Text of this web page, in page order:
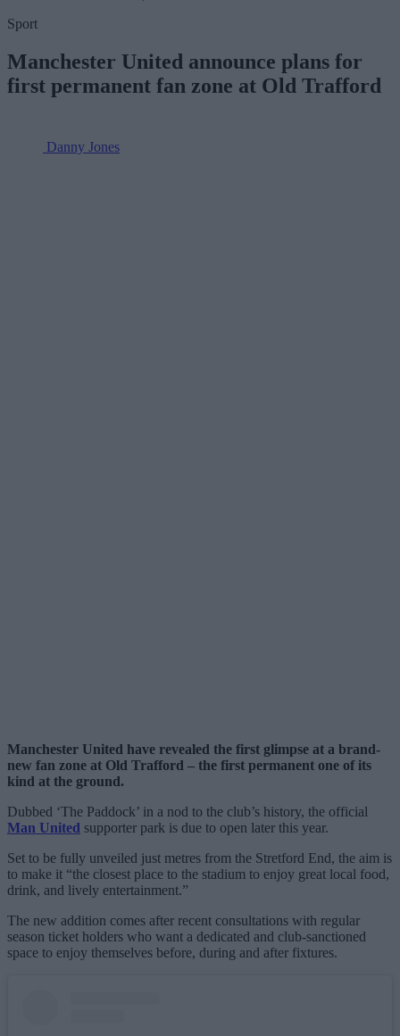
Sport
Manchester United announce plans for
first permanent fan zone at Old Trafford
Danny Jones
Manchester United have revealed the first glimpse at a brand-
new fan zone at Old Trafford – the first permanent one of its
kind at the ground.
Dubbed ‘The Paddock’ in a nod to the club’s history, the official
Man United supporter park is due to open later this year.
Set to be fully unveiled just metres from the Stretford End, the aim is
to make it “the closest place to the stadium to enjoy great local food,
drink, and lively entertainment.”
The new addition comes after recent consultations with regular
season ticket holders who want a dedicated and club-sanctioned
space to enjoy themselves before, during and after fixtures.